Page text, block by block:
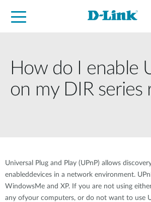
How do I enable
on my DIR series
Universal Plug and Play (UPnP) allows
enableddevices in a network environment.
WindowsMe and XP. If you are not using
any ofyour computers, or do not want to use